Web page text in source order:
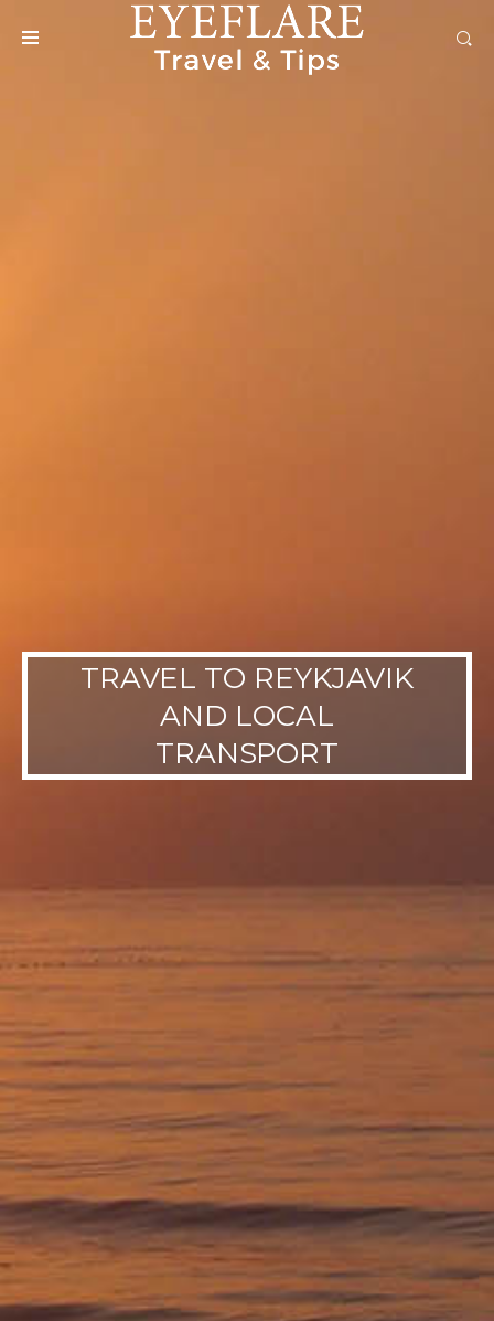
TRAVEL TO REYKJAVIK
AND LOCAL
TRANSPORT